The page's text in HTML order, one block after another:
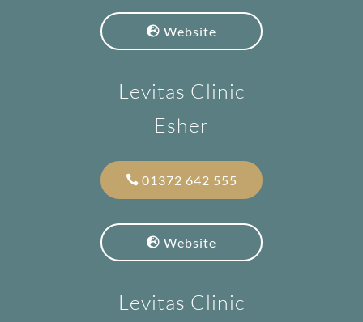
Website
Levitas Clinic
Esher
01372 642 555
Website
Levitas Clinic